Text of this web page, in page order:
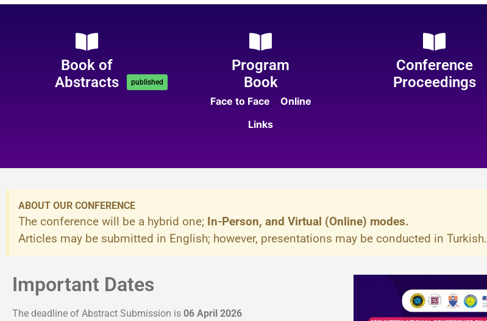
Book of
Abstracts
published
Program
Book
Face to Face - Online
Links
Conference
Proceedings
ABOUT OUR CONFERENCE
The conference will be a hybrid one; In-Person, and Virtual (Online) modes.
Articles may be submitted in English; however, presentations may be conducted in Turkish.
Important Dates
The deadline of Abstract Submission is 06 April 2026